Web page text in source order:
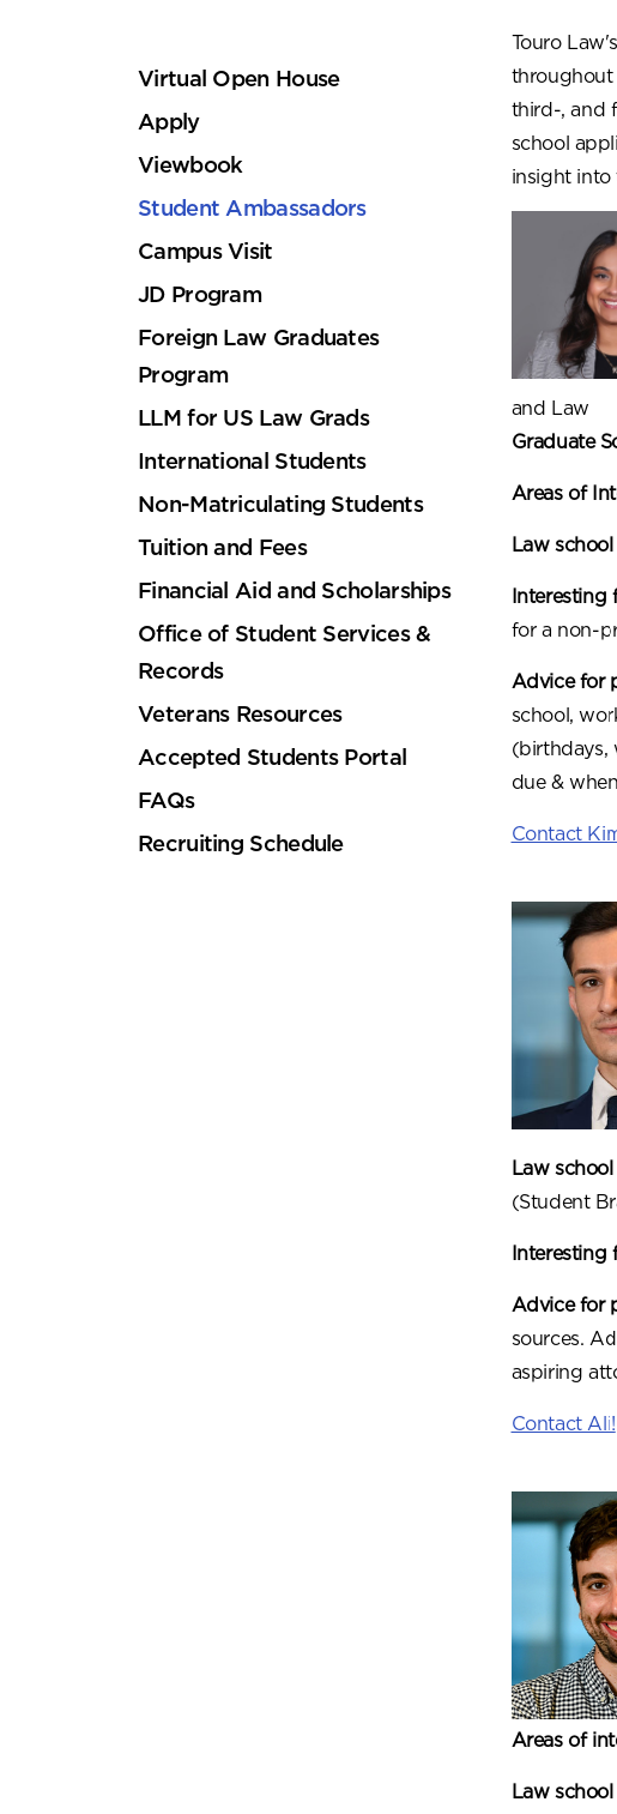
Virtual Open House
Apply
Viewbook
Student Ambassadors
Campus Visit
JD Program
Foreign Law Graduates
Program
LLM for US Law Grads
International Students
Non-Matriculating Students
Tuition and Fees
Financial Aid and Scholarships
Office of Student Services &
Records
Veterans Resources
Accepted Students Portal
FAQs
Recruiting Schedule
Touro
throughout
third-, and
school
insight into
and Law
Graduate
Areas of
Law
Interesting
for a non-
Advice for
school,
(birthdays,
due &
Contact
Law
(Student
Interesting
Advice for
sources.
aspiring
Contact Ali!
Areas of
Law